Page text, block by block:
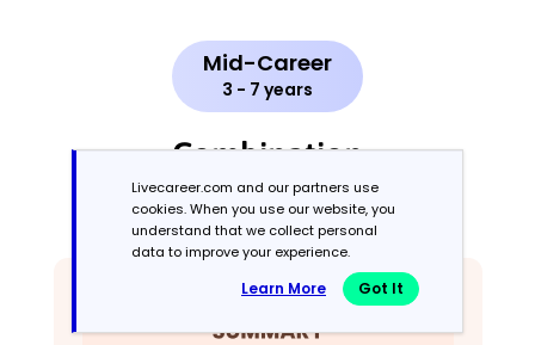
Mid-Career
3 - 7 years
Combination
Balances skills and work history equally
Livecareer.com and our partners use
cookies. When you use our website, you
understand that we collect personal
data to improve your experience.
Learn More Got It